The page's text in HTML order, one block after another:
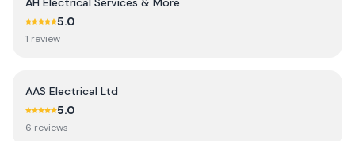
5.0
1 review
AAS Electrical Ltd
5.0
6 reviews